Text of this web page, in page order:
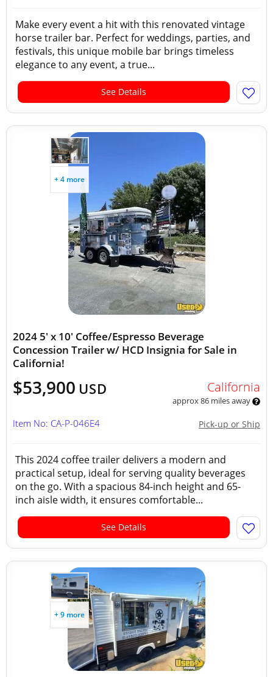
Make every event a hit with this renovated vintage
horse trailer bar. Perfect for weddings, parties, and
festivals, this unique mobile bar brings timeless
elegance to any event, a true...
See Details
+ 4 more
2024 5' x 10' Coffee/Espresso Beverage
Concession Trailer w/ HCD Insignia for Sale in
California!
$53,900 USD California
approx 86 miles away
Pick-up or Ship
Item No: CA-P-046E4
This 2024 coffee trailer delivers a modern and
practical setup, ideal for serving quality beverages
on the go. With a spacious 84-inch height and 65-
inch aisle width, it ensures comfortable...
See Details
+ 9 more